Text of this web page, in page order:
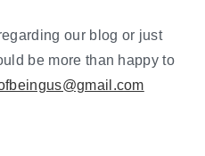
our blog or just
be more than happy to